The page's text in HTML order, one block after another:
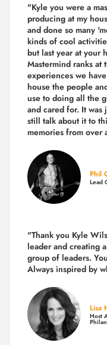
"Kyle you were a
producing at my
and done so many
kinds of cool
but last year at your
Mastermind ranks at
experiences we
house the people
use to doing all the
and cared for. It
still talk about it to
memories from over
Phil
Lead
"Thank you Kyle
leader and creating
group of leaders.
Always inspired by
Lisa
Host